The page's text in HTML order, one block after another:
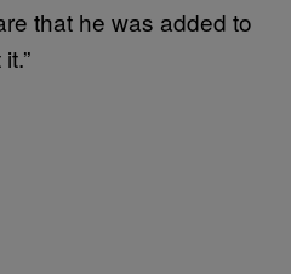
that he was added to